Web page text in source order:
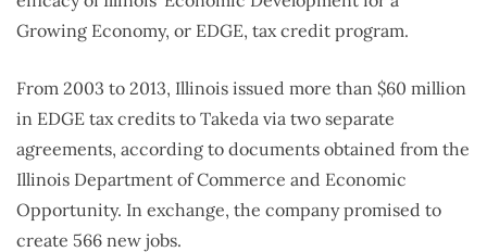
Growing Economy, or EDGE, tax credit program.
From 2003 to 2013, Illinois issued more than $60 million
in EDGE tax credits to Takeda via two separate
agreements, according to documents obtained from the
Illinois Department of Commerce and Economic
Opportunity. In exchange, the company promised to
create 566 new jobs.